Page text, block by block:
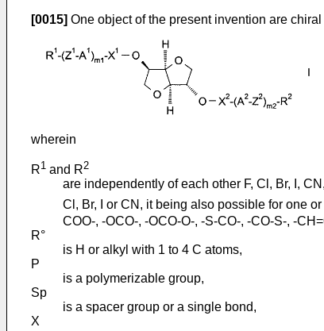
[0015] One object of the present invention are chiral
wherein
R1 and R2
are independently of each other F, Cl, Br, I,
Cl, Br, I or CN, it being also possible for one
COO-, -OCO-, -OCO-O-, -S-CO-, -CO-S-, -
R°
is H or alkyl with 1 to 4 C atoms,
P
is a polymerizable group,
Sp
is a spacer group or a single bond,
X